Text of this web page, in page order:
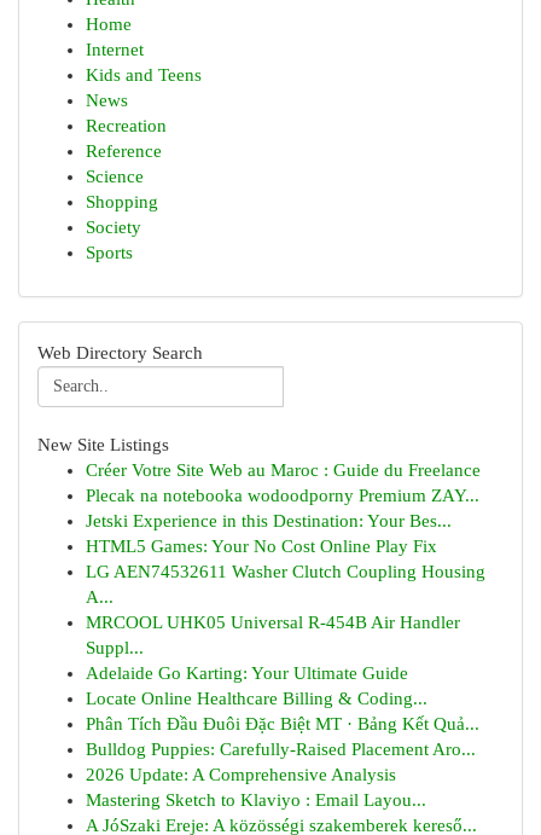
Home
Internet
Kids and Teens
News
Recreation
Reference
Science
Shopping
Society
Sports
Web Directory Search
New Site Listings
Créer Votre Site Web au Maroc : Guide du Freelance
Plecak na notebooka wodoodporny Premium ZAY...
Jetski Experience in this Destination: Your Bes...
HTML5 Games: Your No Cost Online Play Fix
LG AEN74532611 Washer Clutch Coupling Housing
A...
MRCOOL UHK05 Universal R-454B Air Handler
Suppl...
Adelaide Go Karting: Your Ultimate Guide
Locate Online Healthcare Billing & Coding...
Phân Tích Đầu Đuôi Đặc Biệt MT · Bảng Kết Quả...
Bulldog Puppies: Carefully-Raised Placement Aro...
2026 Update: A Comprehensive Analysis
Mastering Sketch to Klaviyo : Email Layou...
A JóSzaki Ereje: A közösségi szakemberek kereső...